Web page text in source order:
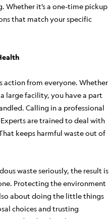
Whether it’s a one-time pickup
that match your specific
action from everyone. Whether
large facility, you have a part
Calling in a professional
Experts are trained to deal with
keeps harmful waste out of
waste seriously, the result is
Protecting the environment
about doing the little things
choices and trusting